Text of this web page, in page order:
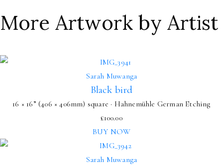
More Artwork by Artist
Sarah Muwanga
Black bird
16 × 16” (406 × 406mm) square · Hahnemühle German Etching
£100.00
BUY NOW
Sarah Muwanga